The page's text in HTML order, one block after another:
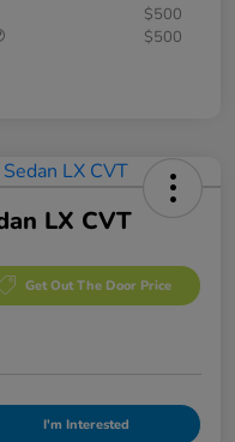
$500
$500
LX CVT
Get Out The Door Price
I'm Interested